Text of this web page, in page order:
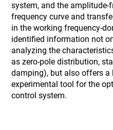
system, and the amplitude-
frequency curve and
in the working frequency-
identified information not
analyzing the
as zero-pole distribution,
damping), but also offers
experimental tool for the
control system.